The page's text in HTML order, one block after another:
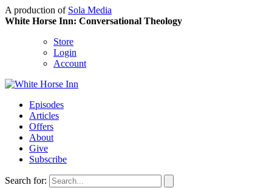
A production of Sola Media
White Horse Inn: Conversational Theology
Store
Login
Account
Episodes
Articles
Offers
About
Give
Subscribe
Search for: